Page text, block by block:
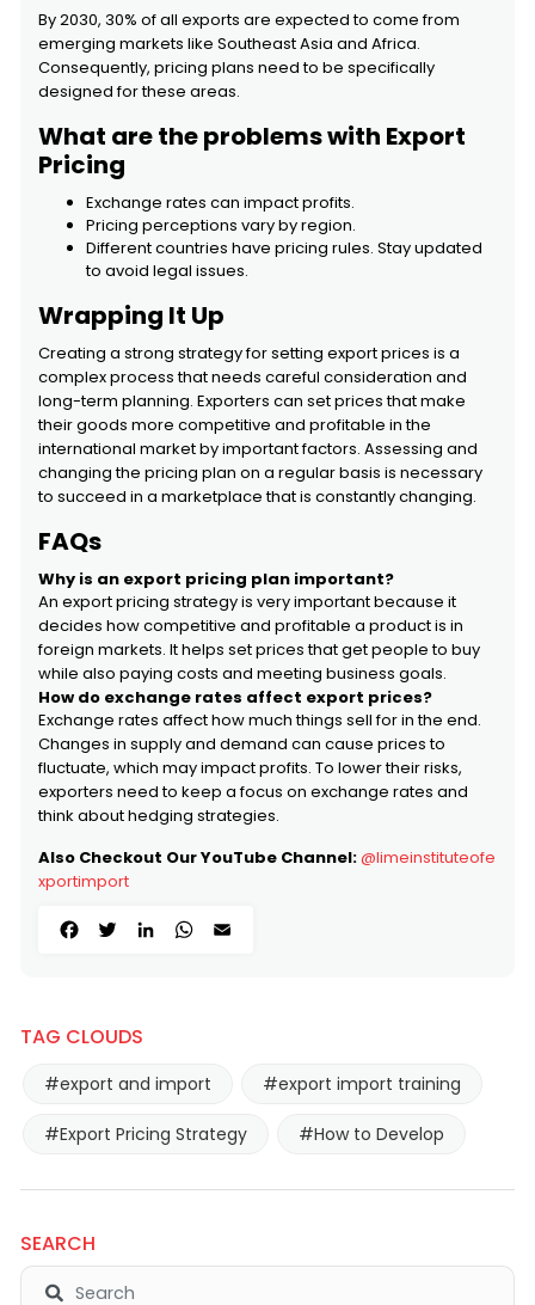
Facebook
TwitterLinkedInWhatsApp
Email
By 2030, 30% of all exports are expected to come from
emerging markets like Southeast Asia and Africa.
Consequently, pricing plans need to be specifically
designed for these areas.
What are the problems with Export
Pricing
Exchange rates can impact profits.
Pricing perceptions vary by region.
Different countries have pricing rules. Stay updated
to avoid legal issues.
Wrapping It Up
Creating a strong strategy for setting export prices is a
complex process that needs careful consideration and
long-term planning. Exporters can set prices that make
their goods more competitive and profitable in the
international market by important factors. Assessing and
changing the pricing plan on a regular basis is necessary
to succeed in a marketplace that is constantly changing.
FAQs
Why is an export pricing plan important?
An export pricing strategy is very important because it
decides how competitive and profitable a product is in
foreign markets. It helps set prices that get people to buy
while also paying costs and meeting business goals.
How do exchange rates affect export prices?
Exchange rates affect how much things sell for in the end.
Changes in supply and demand can cause prices to
fluctuate, which may impact profits. To lower their risks,
exporters need to keep a focus on exchange rates and
think about hedging strategies.
Also Checkout Our YouTube Channel:@limeinstituteofe
xportimport
TAG CLOUDS
#export and import #export import training
#Export Pricing Strategy #How to Develop
SEARCH